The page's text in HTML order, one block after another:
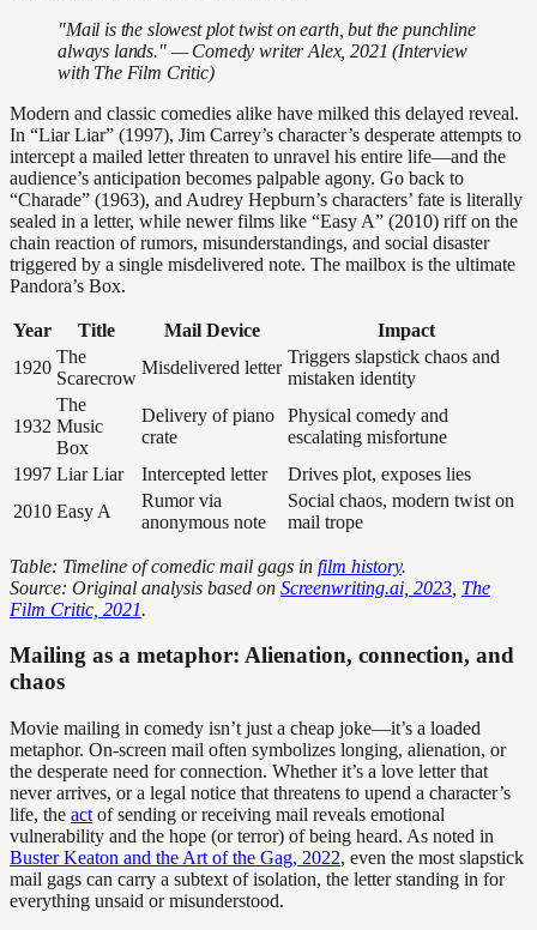
"Mail is the slowest plot twist on earth, but the punchline
always lands." — Comedy writer Alex, 2021 (Interview
with The Film Critic)
Modern and classic comedies alike have milked this delayed reveal.
In “Liar Liar” (1997), Jim Carrey’s character’s desperate attempts to
intercept a mailed letter threaten to unravel his entire life—and the
audience’s anticipation becomes palpable agony. Go back to
“Charade” (1963), and Audrey Hepburn’s characters’ fate is literally
sealed in a letter, while newer films like “Easy A” (2010) riff on the
chain reaction of rumors, misunderstandings, and social disaster
triggered by a single misdelivered note. The mailbox is the ultimate
Pandora’s Box.
Year Title Mail Device
Impact
1920
The
Scarecrow
Misdelivered letter
Triggers slapstick chaos and
mistaken identity
1932
The
Music
Box
Delivery of piano
crate
Physical comedy and
escalating misfortune
1997 Liar Liar Intercepted letter
Drives plot, exposes lies
2010 Easy A
Rumor via
anonymous note
Social chaos, modern twist on
mail trope
Table: Timeline of comedic mail gags in film history.
Source: Original analysis based on Screenwriting.ai, 2023 The
Film Critic, 2021.
Mailing as a metaphor: Alienation, connection, and
chaos
Movie mailing in comedy isn’t just a cheap joke—it’s a loaded
metaphor. On-screen mail often symbolizes longing, alienation, or
the desperate need for connection. Whether it’s a love letter that
never arrives, or a legal notice that threatens to upend a character’s
life, the act of sending or receiving mail reveals emotional
vulnerability and the hope (or terror) of being heard. As noted in
Buster Keaton and the Art of the Gag, 2022, even the most slapstick
mail gags can carry a subtext of isolation, the letter standing in for
everything unsaid or misunderstood.